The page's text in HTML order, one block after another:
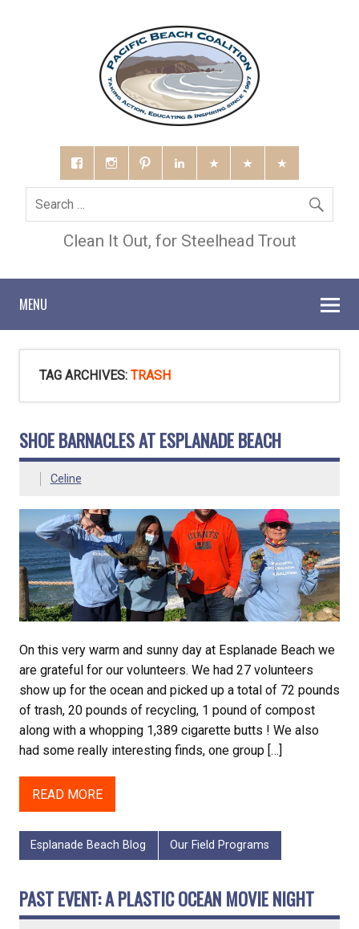
Clean It Out, for Steelhead Trout
MENU
TAG ARCHIVES: TRASH
SHOE BARNACLES AT ESPLANADE BEACH
Celine
On this very warm and sunny day at Esplanade Beach we
are grateful for our volunteers. We had 27 volunteers
show up for the ocean and picked up a total of 72 pounds
of trash, 20 pounds of recycling, 1 pound of compost
along with a whopping 1,389 cigarette butts ! We also
had some really interesting finds, one group […]
READ MORE
Esplanade Beach Blog Our Field Programs
PAST EVENT: A PLASTIC OCEAN MOVIE NIGHT